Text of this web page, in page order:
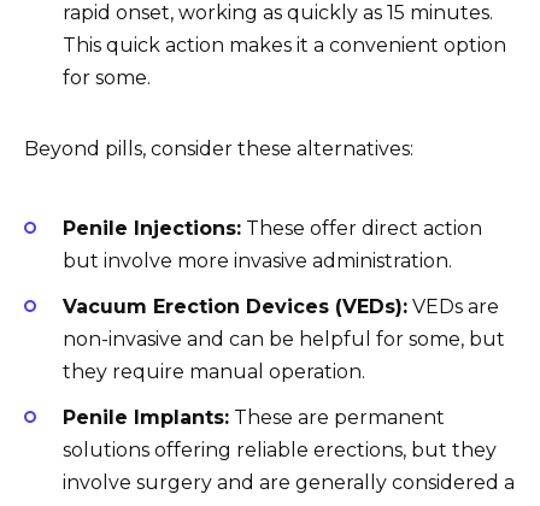
rapid onset, working as quickly as 15 minutes.
This quick action makes it a convenient option
for some.
Beyond pills, consider these alternatives:
Penile Injections: These offer direct action
but involve more invasive administration.
Vacuum Erection Devices (VEDs): VEDs are
non-invasive and can be helpful for some, but
they require manual operation.
Penile Implants: These are permanent
solutions offering reliable erections, but they
involve surgery and are generally considered a